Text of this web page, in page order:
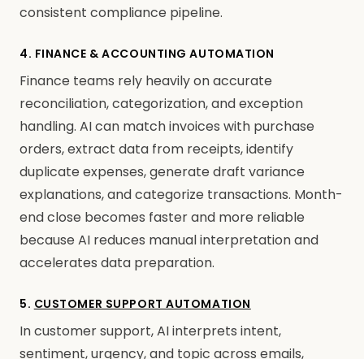
consistent compliance pipeline.
4. FINANCE & ACCOUNTING AUTOMATION
Finance teams rely heavily on accurate
reconciliation, categorization, and exception
handling. AI can match invoices with purchase
orders, extract data from receipts, identify
duplicate expenses, generate draft variance
explanations, and categorize transactions. Month-
end close becomes faster and more reliable
because AI reduces manual interpretation and
accelerates data preparation.
5. CUSTOMER SUPPORT AUTOMATION
In customer support, AI interprets intent,
sentiment, urgency, and topic across emails,